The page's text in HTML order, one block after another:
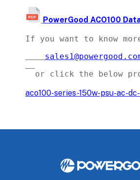
PowerGood ACO100
If you want to know
aco100-series-150w-psu-ac-